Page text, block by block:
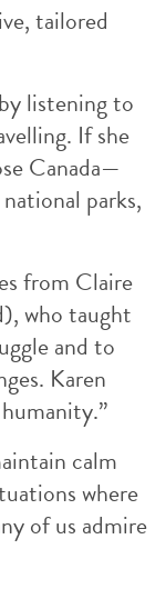
tailored
listening to
If she
Canada—
parks,
from Claire
who taught
and to
Karen
calm
where
of us admire